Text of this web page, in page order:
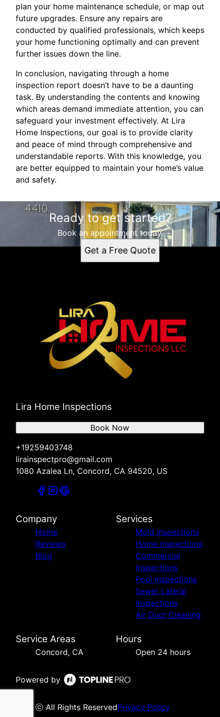
plan your home maintenance schedule, or map out
future upgrades. Ensure any repairs are
conducted by qualified professionals, which keeps
your home functioning optimally and can prevent
further issues down the line.
In conclusion, navigating through a home
inspection report doesn’t have to be a daunting
task. By understanding the contents and knowing
which areas demand immediate attention, you can
safeguard your investment effectively. At Lira
Home Inspections, our goal is to provide clarity
and peace of mind through comprehensive and
understandable reports. With this knowledge, you
are better equipped to maintain your home’s value
and safety.
Ready to get started?
Book an appointment today.
Get a Free Quote
Lira Home Inspections
+19259403748
lirainspectpro@gmail.com
1080 Azalea Ln, Concord, CA 94520, US
Book Now
Company
Home
Reviews
Blog
Services
Mold Inspections
Home Inspections
Commercial
Inspections
Pool Inspections
Sewer Lateral
Inspections
Air Duct Cleaning
Service Areas
Concord, CA
Hours
Open 24 hours
Powered by
ⓒ All Rights ReservedPrivacy Policy